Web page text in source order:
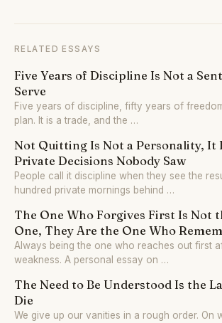
RELATED ESSAYS
Five Years of Discipline Is Not a
Serve
Five years of discipline, fifty years of
plan. It is a trade, and the …
Not Quitting Is Not a Personality, It
Private Decisions Nobody Saw
People call it discipline when they see the
hundred private mornings behind …
The One Who Forgives First Is Not
One, They Are the One Who
Always being the one who reaches out first
weakness. A personal essay on …
The Need to Be Understood Is the
Die
We give up our vanities in a rough order. On